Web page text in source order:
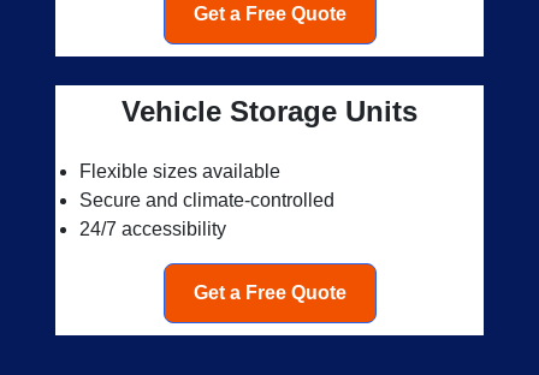
Get a Free Quote
Vehicle Storage Units
Flexible sizes available
Secure and climate-controlled
24/7 accessibility
Get a Free Quote